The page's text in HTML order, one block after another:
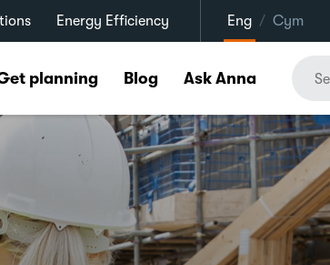
Energy Efficiency Eng / Cym
planning Blog Ask Anna